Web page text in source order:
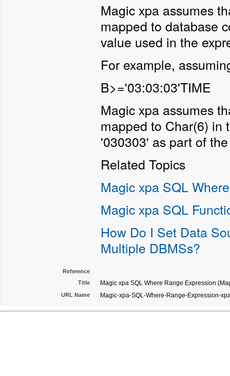
Magic xpa assumes
mapped to database
value used in the
For example,
B>='03:03:03'TIME
Magic xpa assumes
mapped to Char(6) in
'030303' as part of
Related Topics
Magic xpa SQL
Magic xpa SQL
How Do I Set Data
Multiple DBMSs?
Reference
Title
Magic xpa SQL Where Range Expression
URL Name Magic-xpa-SQL-Where-Range-Expression-